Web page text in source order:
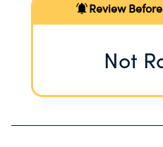
Review
Not